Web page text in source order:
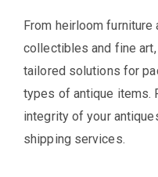
From heirloom
collectibles and fine
tailored solutions for
types of antique items.
integrity of your
shipping services.